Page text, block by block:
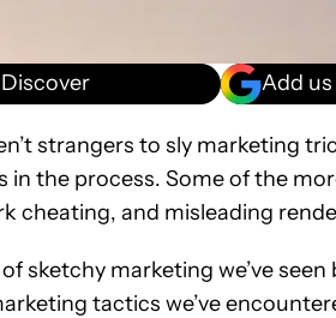
Add
strangers to sly marketing
in the process. Some of the
cheating, and misleading
sketchy marketing we’ve
tactics we’ve